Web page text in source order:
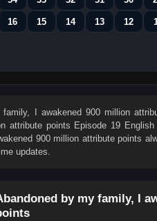
16 15 14 13 12
family, I awakened 900 million
attribute points Episode 19 English
900 million attribute points
updates.
by my family, I